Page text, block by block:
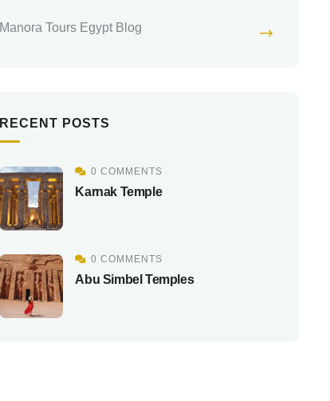
Manora Tours Egypt Blog
RECENT POSTS
0 COMMENTS
Karnak Temple
0 COMMENTS
Abu Simbel Temples